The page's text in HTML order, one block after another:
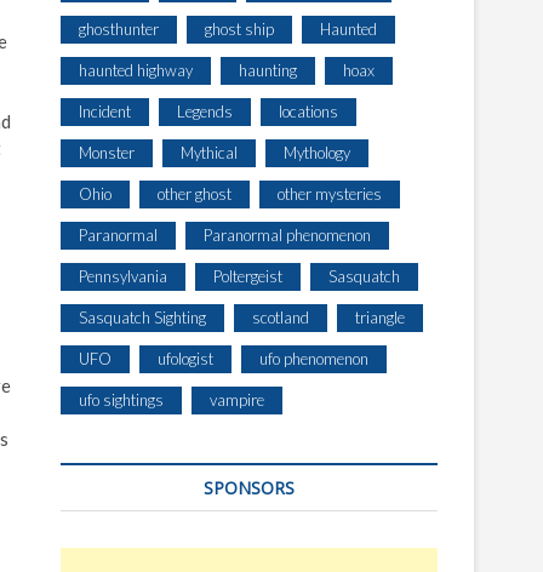
ghosthunter ghost ship Haunted
haunted highway haunting hoax
Incident Legends locations
Monster Mythical Mythology
Ohio other ghost other mysteries
Paranormal Paranormal phenomenon
Pennsylvania Poltergeist Sasquatch
Sasquatch Sighting scotland triangle
UFO ufologist ufo phenomenon
ufo sightings vampire
SPONSORS